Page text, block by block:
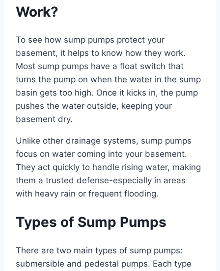
Work?
To see how sump pumps protect your
basement, it helps to know how they work.
Most sump pumps have a float switch that
turns the pump on when the water in the sump
basin gets too high. Once it kicks in, the pump
pushes the water outside, keeping your
basement dry.
Unlike other drainage systems, sump pumps
focus on water coming into your basement.
They act quickly to handle rising water, making
them a trusted defense-especially in areas
with heavy rain or frequent flooding.
Types of Sump Pumps
There are two main types of sump pumps:
submersible and pedestal pumps. Each type